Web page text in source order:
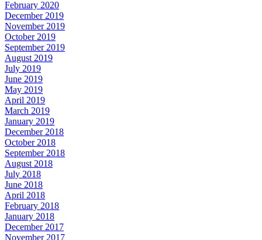
February 2020
December 2019
November 2019
October 2019
September 2019
August 2019
July 2019
June 2019
May 2019
April 2019
March 2019
January 2019
December 2018
October 2018
September 2018
August 2018
July 2018
June 2018
April 2018
February 2018
January 2018
December 2017
November 2017